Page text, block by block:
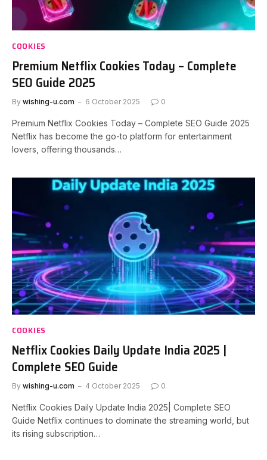
COOKIES
Premium Netflix Cookies Today – Complete
SEO Guide 2025
By wishing-u.com 6 October 2025 0
Premium Netflix Cookies Today – Complete SEO Guide 2025
Netflix has become the go-to platform for entertainment
lovers, offering thousands…
COOKIES
Netflix Cookies Daily Update India 2025 |
Complete SEO Guide
By wishing-u.com 4 October 2025 0
Netflix Cookies Daily Update India 2025| Complete SEO
Guide Netflix continues to dominate the streaming world, but
its rising subscription…